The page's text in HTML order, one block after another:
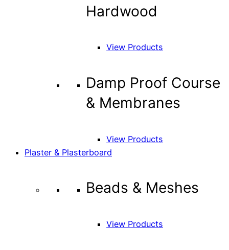
Hardwood
View Products
Damp Proof Course
& Membranes
View Products
Plaster & Plasterboard
Beads & Meshes
View Products